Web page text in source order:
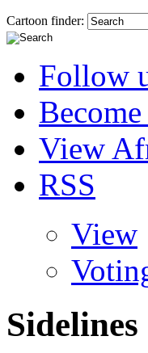
Cartoon finder:
Follow
View
RSS
View
Sidelines